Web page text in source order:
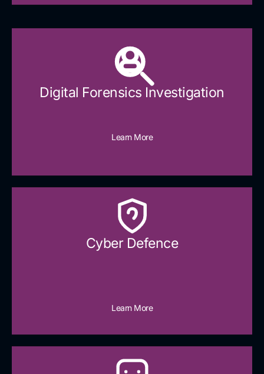
Digital Forensics Investigation
Learn More
Cyber Defence​
Learn More